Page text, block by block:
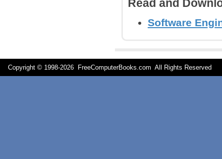
Read and
Software
Copyright © 1998-2026 FreeComputerBooks.com All Rights